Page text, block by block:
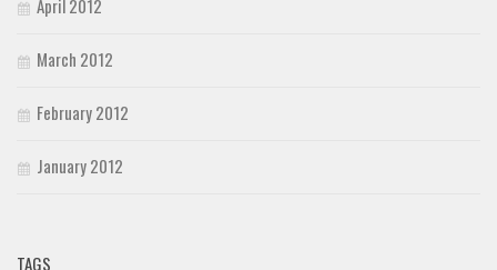
April 2012
March 2012
February 2012
January 2012
TAGS